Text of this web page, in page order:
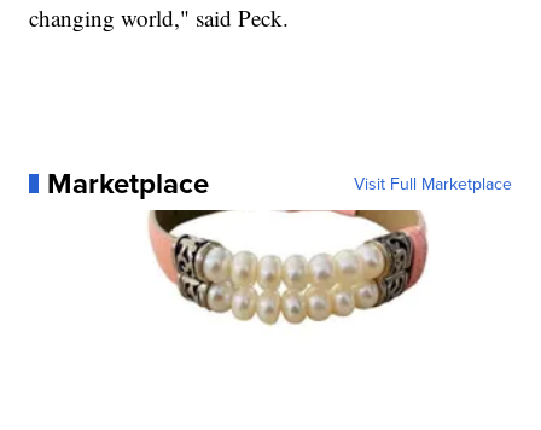
changing world," said Peck.
Marketplace Visit Full Marketplace